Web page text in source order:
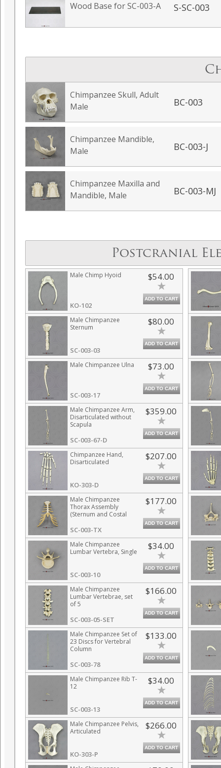
Wood Base for SC-003-A S-SC-003
Chimpanzee Skull, Adult
Male
BC-003
Chimpanzee Mandible,
Male
BC-003-J
Chimpanzee Maxilla and
Mandible, Male
BC-003-MJ
Postcranial
Male Chimp Hyoid
KO-102
$54.00
ADD TO CART
Male Chimpanzee
Sternum
SC-003-03
$80.00
ADD TO CART
Male Chimpanzee Ulna
SC-003-17
$73.00
ADD TO CART
Male Chimpanzee Arm,
Disarticulated without
Scapula
SC-003-67-D
$359.00
ADD TO CART
Chimpanzee Hand,
Disarticulated
KO-303-D
$207.00
ADD TO CART
Male Chimpanzee
Thorax Assembly
(Sternum and Costal
SC-003-TX
$177.00
ADD TO CART
Male Chimpanzee
Lumbar Vertebra, Single
SC-003-10
$34.00
ADD TO CART
Male Chimpanzee
Lumbar Vertebrae, set
of 5
SC-003-05-SET
$166.00
ADD TO CART
Male Chimpanzee Set of
23 Discs for Vertebral
Column
SC-003-78
$133.00
ADD TO CART
Male Chimpanzee Rib T-
12
SC-003-13
$34.00
ADD TO CART
Male Chimpanzee Pelvis,
Articulated
KO-303-P
$266.00
ADD TO CART